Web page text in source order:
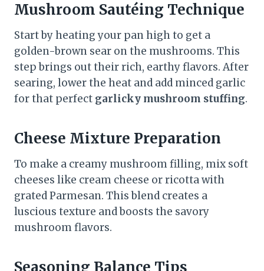
Mushroom Sautéing Technique
Start by heating your pan high to get a
golden-brown sear on the mushrooms. This
step brings out their rich, earthy flavors. After
searing, lower the heat and add minced garlic
for that perfect garlicky mushroom stuffing.
Cheese Mixture Preparation
To make a creamy mushroom filling, mix soft
cheeses like cream cheese or ricotta with
grated Parmesan. This blend creates a
luscious texture and boosts the savory
mushroom flavors.
Seasoning Balance Tips